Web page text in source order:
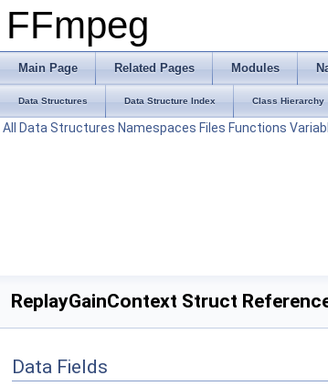
FFmpeg
Main Page Related Pages Modules
Data Structures Data Structure Index Class Hierarchy
All Data Structures Namespaces Files Functions
ReplayGainContext Struct
Data Fields